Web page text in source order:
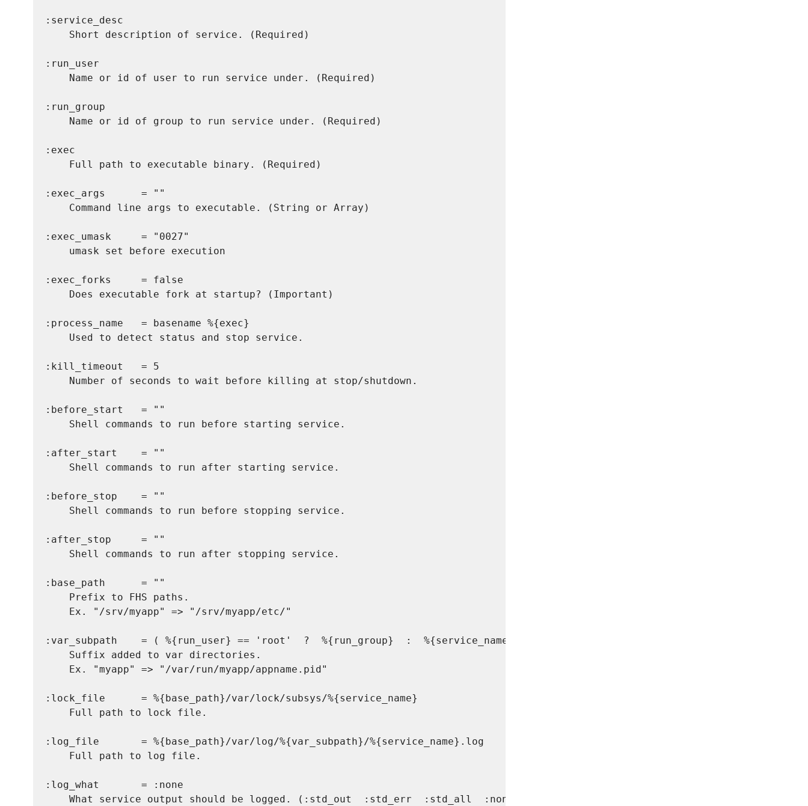
:service_desc
    Short description of service. (Required)
:run_user
    Name or id of user to run service under. (Required)
:run_group
    Name or id of group to run service under. (Required)
:exec
    Full path to executable binary. (Required)
:exec_args      = ""
    Command line args to executable. (String or Array)
:exec_umask     = "0027"
    umask set before execution
:exec_forks     = false
    Does executable fork at startup? (Important)
:process_name   = basename %{exec}
    Used to detect status and stop service.
:kill_timeout   = 5
    Number of seconds to wait before killing at stop/shutdown.
:before_start   = ""
    Shell commands to run before starting service.
:after_start    = ""
    Shell commands to run after starting service.
:before_stop    = ""
    Shell commands to run before stopping service.
:after_stop     = ""
    Shell commands to run after stopping service.
:base_path      = ""
    Prefix to FHS paths.
    Ex. "/srv/myapp" => "/srv/myapp/etc/"
:var_subpath    = ( %{run_user} == 'root'  ?  %{run_group}  :  %{service_name} )
    Suffix added to var directories.
    Ex. "myapp" => "/var/run/myapp/appname.pid"
:lock_file      = %{base_path}/var/lock/subsys/%{service_name}
    Full path to lock file.
:log_file       = %{base_path}/var/log/%{var_subpath}/%{service_name}.log
    Full path to log file.
:log_what       = :none
    What service output should be logged. (:std_out  :std_err  :std_all  :none)